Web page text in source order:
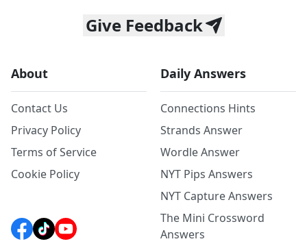
Give Feedback
About
Contact Us
Privacy Policy
Terms of Service
Cookie Policy
Daily Answers
Connections Hints
Strands Answer
Wordle Answer
NYT Pips Answers
NYT Capture Answers
The Mini Crossword
Answers